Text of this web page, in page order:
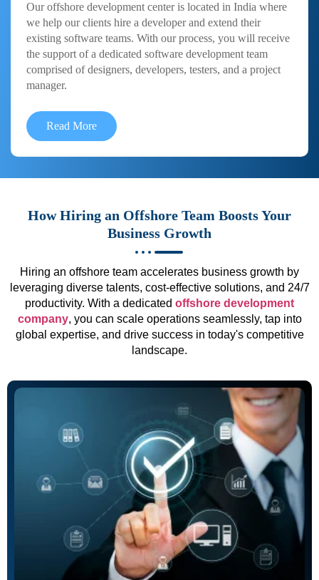
Our offshore development center is located in India where
we help our clients hire a developer and extend their
existing software teams. With our process, you will receive
the support of a dedicated software development team
comprised of designers, developers, testers, and a project
manager.
Read More
How Hiring an Offshore Team Boosts Your
Business Growth
Hiring an offshore team accelerates business growth by
leveraging diverse talents, cost-effective solutions, and 24/7
productivity. With a dedicated offshore development
company, you can scale operations seamlessly, tap into
global expertise, and drive success in today's competitive
landscape.